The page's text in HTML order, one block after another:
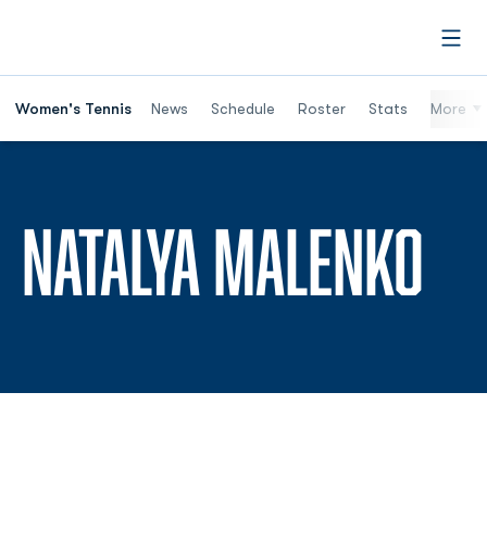
Women's Tennis News Schedule Roster Stats More
NATALYA MALENKO